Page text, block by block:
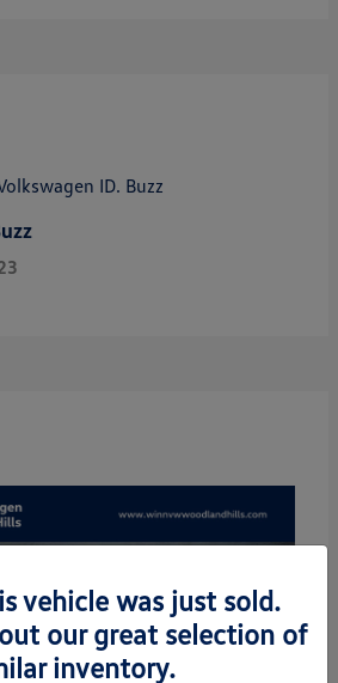
vehicle was just sold.
our great selection of
inventory.